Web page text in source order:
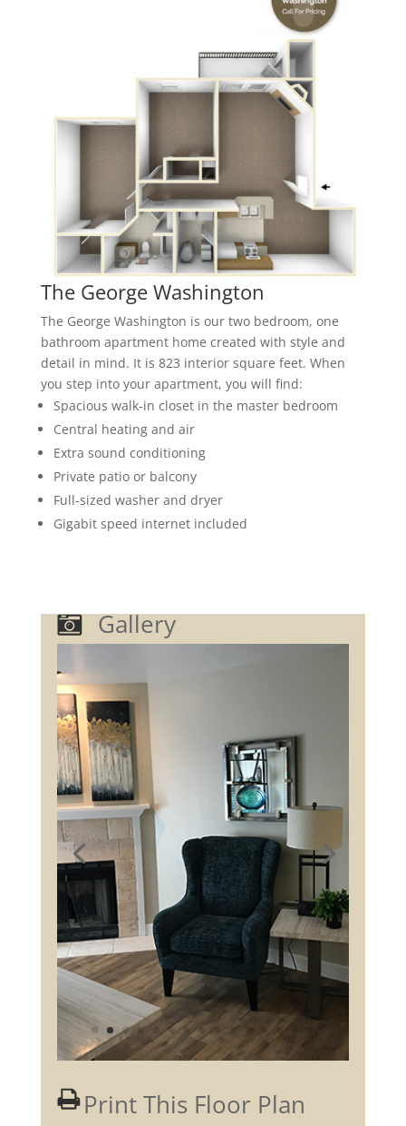
The George Washington
The George Washington is our two bedroom, one
bathroom apartment home created with style and
detail in mind. It is 823 interior square feet. When
you step into your apartment, you will find:
Spacious walk-in closet in the master bedroom
Central heating and air
Extra sound conditioning
Private patio or balcony
Full-sized washer and dryer
Gigabit speed internet included
Gallery
Print This Floor Plan